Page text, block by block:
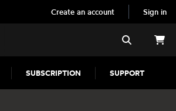
Create an account Sign in
SUBSCRIPTION SUPPORT
Search